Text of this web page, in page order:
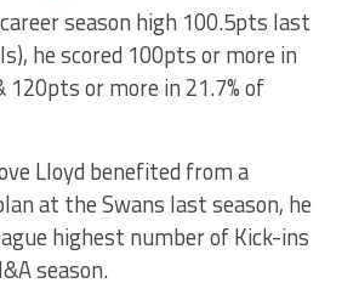
season high 100.5pts last
he scored 100pts or more in
120pts or more in 21.7% of
Lloyd benefited from a
at the Swans last season, he
highest number of Kick-ins
season.